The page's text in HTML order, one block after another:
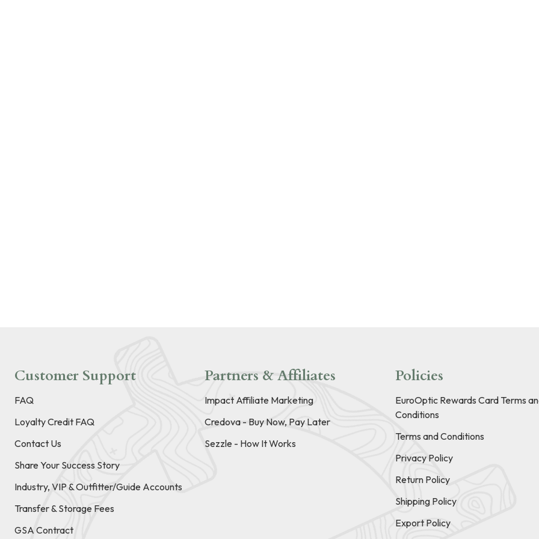
Customer Support
FAQ
Loyalty Credit FAQ
Contact Us
Share Your Success Story
Industry, VIP & Outfitter/Guide Accounts
Transfer & Storage Fees
GSA Contract
Partners & Affiliates
Impact Affiliate Marketing
Credova - Buy Now, Pay Later
Sezzle - How It Works
Policies
EuroOptic Rewards Card Terms
Conditions
Terms and Conditions
Privacy Policy
Return Policy
Shipping Policy
Export Policy